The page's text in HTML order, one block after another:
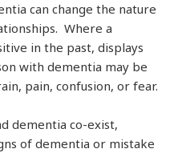
can change the nature
Where a
in the past, displays
with dementia may be
pain, confusion, or fear.
dementia co-exist,
of dementia or mistake